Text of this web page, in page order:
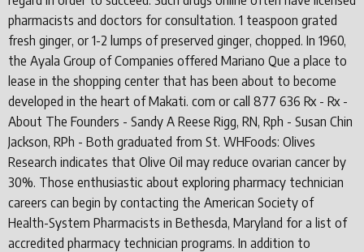
pharmacists and doctors for consultation. 1 teaspoon grated
fresh ginger, or 1-2 lumps of preserved ginger, chopped. In 1960,
the Ayala Group of Companies offered Mariano Que a place to
lease in the shopping center that has been about to become
developed in the heart of Makati. com or call 877 636 Rx - Rx -
About The Founders - Sandy A Reese Rigg, RN, Rph - Susan Chin
Jackson, RPh - Both graduated from St. WHFoods: Olives
Research indicates that Olive Oil may reduce ovarian cancer by
30%. Those enthusiastic about exploring pharmacy technician
careers can begin by contacting the American Society of
Health-System Pharmacists in Bethesda, Maryland for a list of
accredited pharmacy technician programs. In addition to